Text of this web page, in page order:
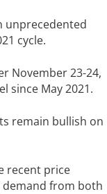
unprecedented
cycle.
November 23-24,
since May 2021.
remain bullish on
recent price
from both